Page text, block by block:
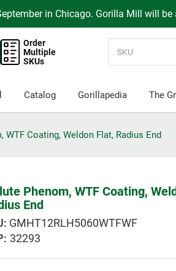
in Chicago. Gorilla Mill will
Order
Multiple
SKUs
Catalog Gorillapedia The
WTF Coating, Weldon Flat, Radius End
Phenom, WTF Coating,
End
GMHT12RLH5060WTFWF
32293